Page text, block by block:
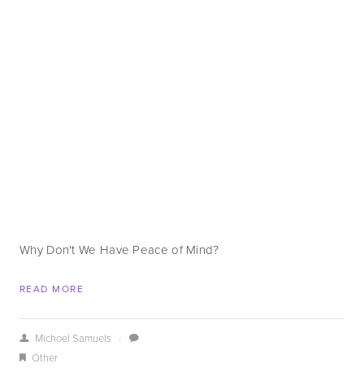
Why Don't We Have Peace of Mind?
READ MORE
Michoel Samuels
Other